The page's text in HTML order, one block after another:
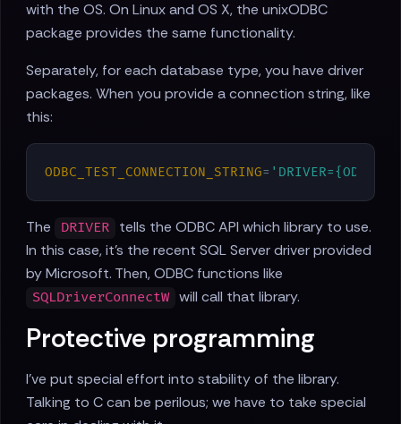
with the OS. On Linux and OS X, the unixODBC
package provides the same functionality.
Separately, for each database type, you have driver
packages. When you provide a connection string, like
this:
ODBC_TEST_CONNECTION_STRING= 'DRIVER={ODBC
The DRIVER
tells the ODBC API which library to use.
In this case, it's the recent SQL Server driver provided
by Microsoft. Then, ODBC functions like
SQLDriverConnectW will call that library.
Protective programming
I've put special effort into stability of the library.
Talking to C can be perilous; we have to take special